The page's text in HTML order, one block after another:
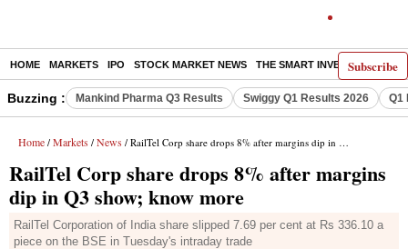
Subscribe
HOME MARKETS IPO STOCK MARKET NEWS THE SMART INVESTOR
Buzzing : Mankind Pharma Q3 Results Swiggy Q1 Results 2026 Q1
Home / Markets / News / RailTel Corp share drops 8% after margins dip in Q3 show; know more
RailTel Corp share drops 8% after margins
dip in Q3 show; know more
RailTel Corporation of India share slipped 7.69 per cent at Rs 336.10 a
piece on the BSE in Tuesday's intraday trade